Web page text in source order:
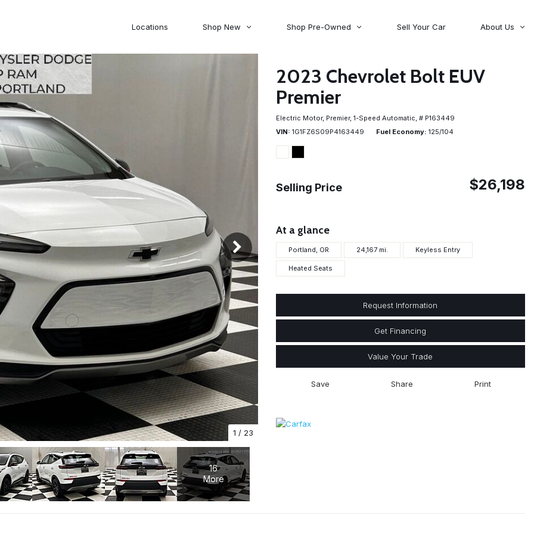
Locations Shop New
[27]
Jeep
[310]
Mitsubishi
[46]
Shop Pre-Owned Sell Your Car
About Us
Contact Us
1 / 23
16
More
2023 Chevrolet Bolt EUV
Premier
Electric Motor, Premier, 1-Speed Automatic, # P163449
VIN 1G1FZ6S09P4163449 Fuel Economy 125/104
Selling Price $26,198
At a glance
Portland, OR 24,167 mi. Keyless Entry
Heated Seats
Request Information
Get Financing
Value Your Trade
Save Share Print